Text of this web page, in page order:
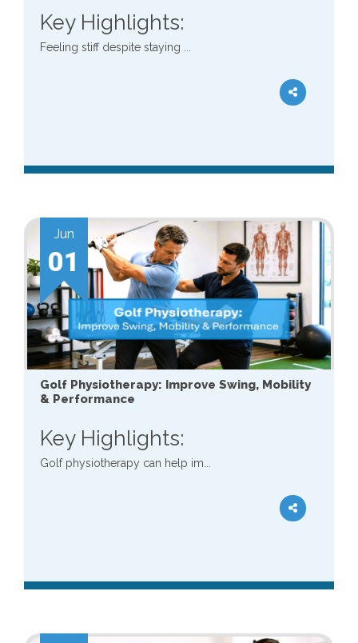
Key Highlights:
Feeling stiff despite staying ...
Jun
01
Golf Physiotherapy: Improve Swing, Mobility
& Performance
Key Highlights:
Golf physiotherapy can help im...